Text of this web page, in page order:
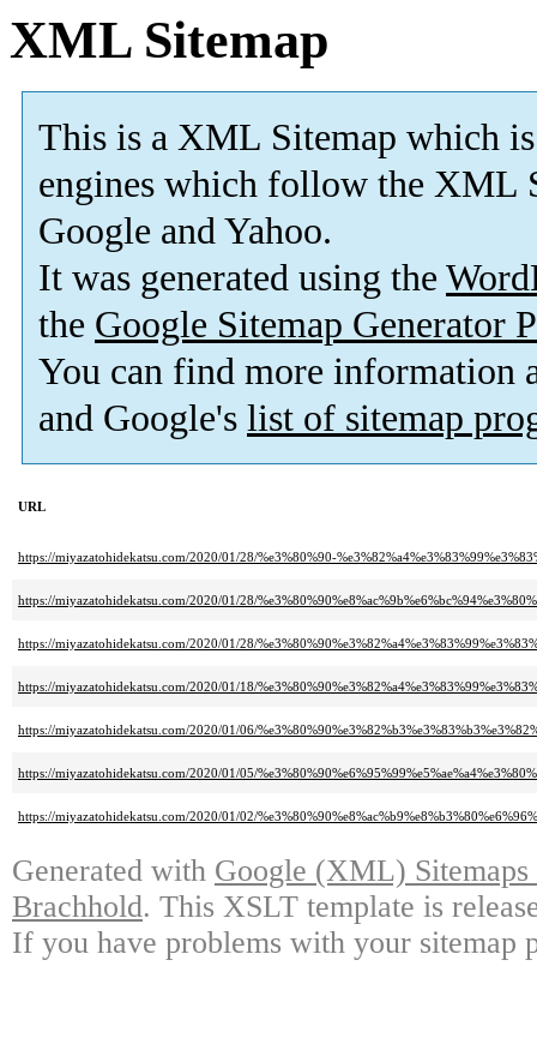
XML Sitemap
This is a XML Sitemap which is
engines which follow the XML
Google and Yahoo.
It was generated using the
the Google Sitemap Generator
You can find more information
and Google's list of sitemap
URL
https://miyazatohidekatsu.com/2020/01/28/%e3%80%90-
https://miyazatohidekatsu.com/2020/01/28/
https://miyazatohidekatsu.com/2020/01/28/
https://miyazatohidekatsu.com/2020/01/18/
https://miyazatohidekatsu.com/2020/01/06/
https://miyazatohidekatsu.com/2020/01/05/
https://miyazatohidekatsu.com/2020/01/02/
Generated with Google (XML)
Brachhold. This XSLT template is
If you have problems with your sitemap